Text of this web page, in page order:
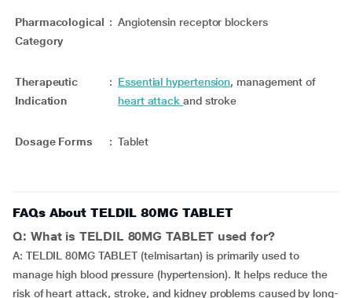
Pharmacological
Category
: Angiotensin receptor blockers
Therapeutic
Indication
: Essential hypertension, management of
heart attack and stroke
Dosage Forms : Tablet
FAQs About TELDIL 80MG TABLET
Q: What is TELDIL 80MG TABLET used for?
A: TELDIL 80MG TABLET (telmisartan) is primarily used to
manage high blood pressure (hypertension). It helps reduce the
risk of heart attack, stroke, and kidney problems caused by long-